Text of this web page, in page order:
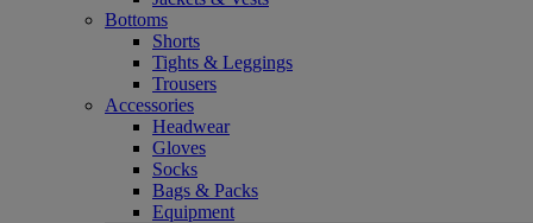
Bottoms
Shorts
Tights & Leggings
Trousers
Accessories
Headwear
Gloves
Socks
Bags & Packs
Equipment